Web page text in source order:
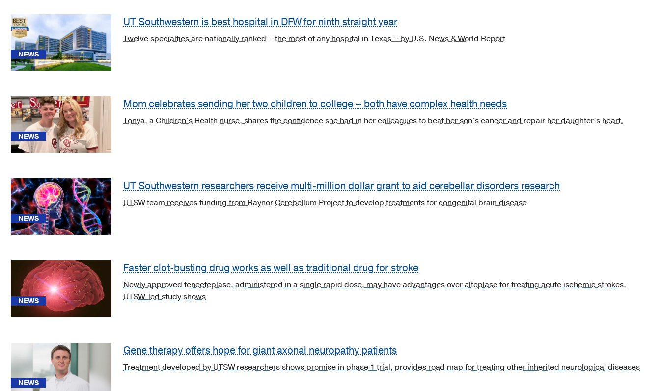
Cancer
(2)
Cardiology,
Heart
&
Surgery
(2)
Diabetes
&
Endocrinology
Gastroenterology
(2)
Geriatric
Medicine
(2)
(33)
See
11
more
News
(29)
NEWS
UT Southwestern is best hospital in DFW for ninth straight year
Twelve specialties are nationally ranked – the most of any hospital in Texas – by U.S. News & World Report
NEWS
Mom celebrates sending her two children to college – both have complex health needs
Tonya, a Children’s Health nurse, shares the confidence she had in her colleagues to beat her son’s cancer and repair her daughter’s heart.
NEWS
UT Southwestern researchers receive multi-million dollar grant to aid cerebellar disorders research
UTSW team receives funding from Raynor Cerebellum Project to develop treatments for congenital brain disease
NEWS
Faster clot-busting drug works as well as traditional drug for stroke
Newly approved tenecteplase, administered in a single rapid dose, may have advantages over alteplase for treating acute ischemic strokes,
UTSW-led study shows
NEWS
Gene therapy offers hope for giant axonal neuropathy patients
Treatment developed by UTSW researchers shows promise in phase 1 trial, provides road map for treating other inherited neurological diseases